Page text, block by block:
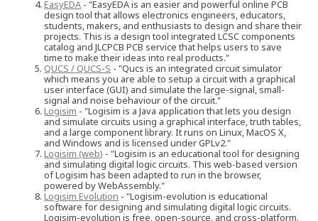
EasyEDA - "EasyEDA is an easier and powerful online PCB
design tool that allows electronics engineers, educators,
students, makers, and enthusiasts to design and share their
projects. This is a design tool integrated LCSC components
catalog and JLCPCB PCB service that helps users to save
time to make their ideas into real products."
QUCS / QUCS-S - "Qucs is an integrated circuit simulator
which means you are able to setup a circuit with a graphical
user interface (GUI) and simulate the large-signal, small-
signal and noise behaviour of the circuit."
Logisim - "Logisim is a Java application that lets you design
and simulate circuits using a graphical interface, truth tables,
and a large component library. It runs on Linux, MacOS X,
and Windows and is licensed under GPLv2."
Logisim (web) - "Logisim is an educational tool for designing
and simulating digital logic circuits. This web-based version
of Logisim has been adapted to run in the browser,
powered by WebAssembly."
Logisim Evolution - "Logisim-evolution is educational
software for designing and simulating digital logic circuits.
Logisim-evolution is free, open-source, and cross-platform.